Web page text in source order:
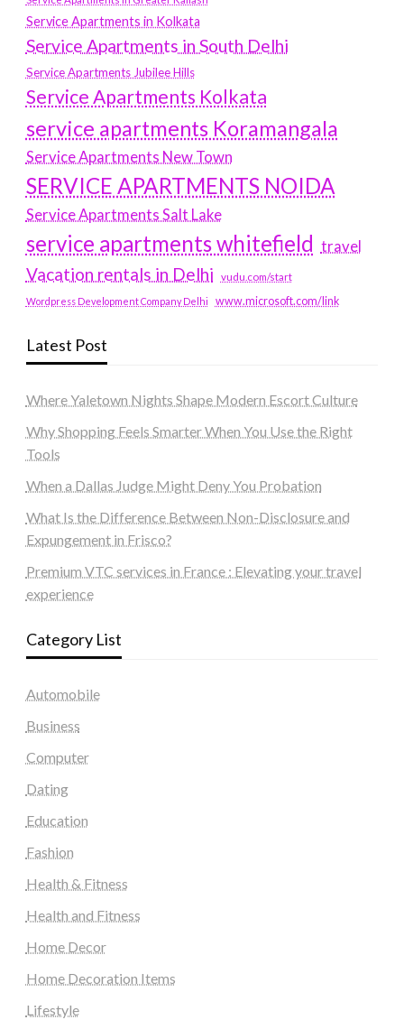
Service Apartments in Kolkata
Service Apartments in South Delhi
Service Apartments Jubilee Hills
Service Apartments Kolkata
service apartments Koramangala
Service Apartments New Town
SERVICE APARTMENTS NOIDA
Service Apartments Salt Lake
service apartments whitefield travel
Vacation rentals in Delhi vudu.com/start
Wordpress Development Company Delhi www.microsoft.com/link
Latest Post
Where Yaletown Nights Shape Modern Escort Culture
Why Shopping Feels Smarter When You Use the Right
Tools
When a Dallas Judge Might Deny You Probation
What Is the Difference Between Non-Disclosure and
Expungement in Frisco?
Premium VTC services in France : Elevating your travel
experience
Category List
Automobile
Business
Computer
Dating
Education
Fashion
Health & Fitness
Health and Fitness
Home Decor
Home Decoration Items
Lifestyle